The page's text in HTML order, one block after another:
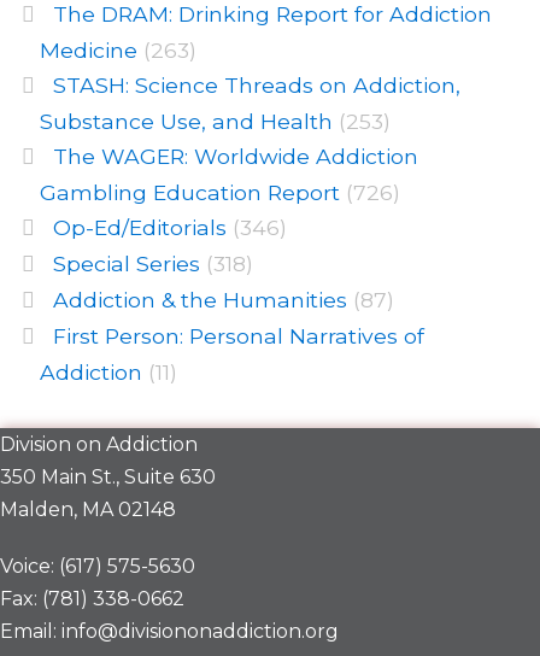
The DRAM: Drinking Report for Addiction
Medicine (263)
STASH: Science Threads on Addiction,
Substance Use, and Health (253)
The WAGER: Worldwide Addiction
Gambling Education Report(726)
Op-Ed/Editorials (346)
Special Series (318)
Addiction & the Humanities (87)
First Person: Personal Narratives of
Addiction (11)
Division on Addiction
350 Main St., Suite 630
Malden, MA 02148
Voice: (617) 575-5630
Fax: (781) 338-0662
Email: info@divisiononaddiction.org